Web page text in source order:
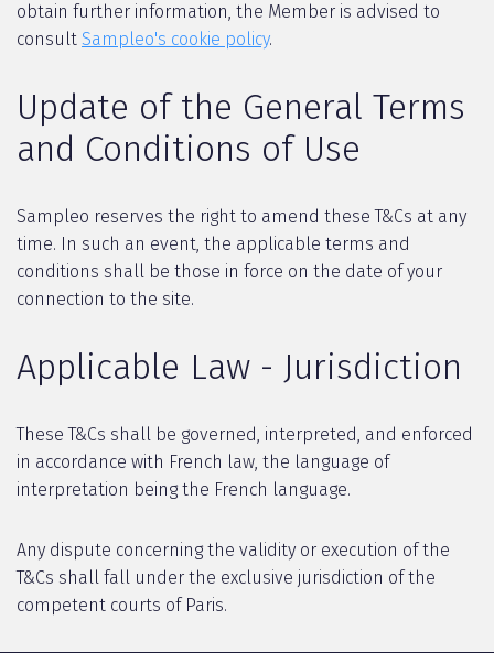
obtain further information, the Member is advised to
consult Sampleo's cookie policy.
Update of the General Terms
and Conditions of Use
Sampleo reserves the right to amend these T&Cs at any
time. In such an event, the applicable terms and
conditions shall be those in force on the date of your
connection to the site.
Applicable Law - Jurisdiction
These T&Cs shall be governed, interpreted, and enforced
in accordance with French law, the language of
interpretation being the French language.
Any dispute concerning the validity or execution of the
T&Cs shall fall under the exclusive jurisdiction of the
competent courts of Paris.